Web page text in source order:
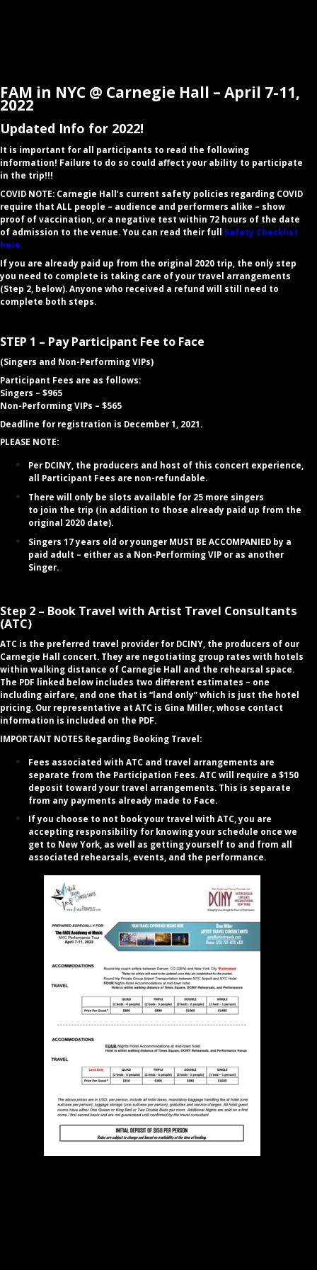
FAM in NYC @ Carnegie Hall – April 7-11,
2022
Updated Info for 2022!
​It is important for all participants to read the following
information! Failure to do so could affect your ability to participate
in the trip!!!
COVID NOTE: Carnegie Hall’s current safety policies regarding COVID
require that ALL people – audience and performers alike – show
proof of vaccination, or a negative test within 72 hours of the date
of admission to the venue. You can read their full
Safety Checklist
here.
If you are already paid up from the original 2020 trip, the only step
you need to complete is taking care of your travel arrangements
(Step 2, below). Anyone who received a refund will still need to
complete both steps.
STEP 1 – Pay Participant Fee to Face
(Singers and Non-Performing VIPs)
Participant Fees are as follows:
Singers – $965
Non-Performing VIPs – $565
Deadline for registration is December 1, 2021.
PLEASE NOTE:
Per DCINY, the producers and host of this concert experience,
all Participant Fees are non-refundable.
There will only be slots available for 25 more singers
to join the trip (in addition to those already paid up from the
original 2020 date).
Singers 17 years old or younger MUST BE ACCOMPANIED by a
paid adult – either as a Non-Performing VIP or as another
Singer.
Step 2 – Book Travel with Artist Travel Consultants
(ATC)
ATC is the preferred travel provider for DCINY, the producers of our
Carnegie Hall concert. They are negotiating group rates with hotels
within walking distance of Carnegie Hall and the rehearsal space.
The PDF linked below includes two different estimates – one
including airfare, and one that is “land only” which is just the hotel
pricing. Our representative at ATC is Gina Miller, whose contact
information is included on the PDF.
IMPORTANT NOTES Regarding Booking Travel:
Fees associated with ATC and travel arrangements are
separate from the Participation Fees. ATC will require a $150
deposit toward your travel arrangements. This is separate
from any payments already made to Face.
If you choose to not book your travel with ATC, you are
accepting responsibility for knowing your schedule once we
get to New York, as well as getting yourself to and from all
associated rehearsals, events, and the performance.